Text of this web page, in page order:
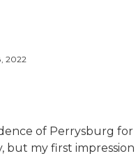
2022
of Perrysburg for
but my first impression